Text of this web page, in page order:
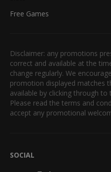
Free Games
Disclaimer: any promotions
correct and available at the
change regularly. We
promotion displayed matches
available by clicking through
Please read the terms and
accept any promotional
SOCIAL